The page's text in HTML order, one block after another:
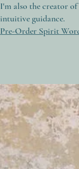
I'm also the creator of
intuitive guidance.
Pre-Order Spirit